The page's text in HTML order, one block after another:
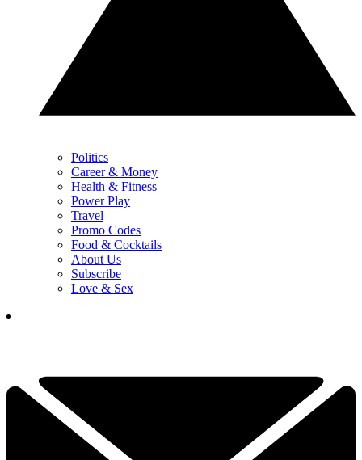
Politics
Career & Money
Health & Fitness
Power Play
Travel
Promo Codes
Food & Cocktails
About Us
Subscribe
Love & Sex